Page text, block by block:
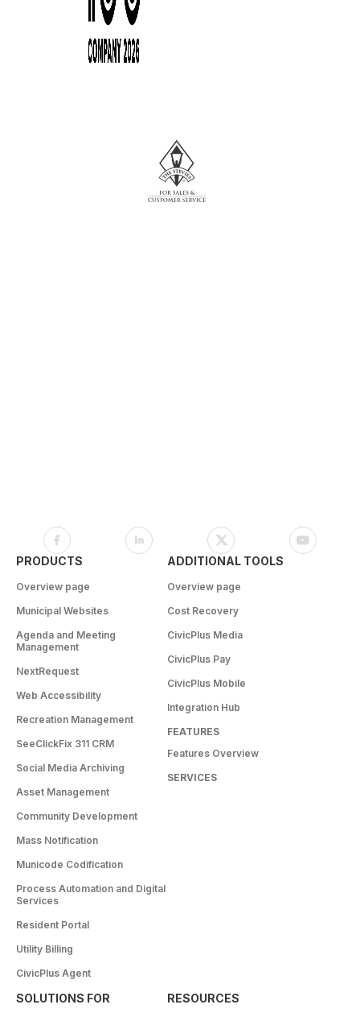
PRODUCTS
Overview page
Municipal Websites
Agenda and Meeting
Management
NextRequest
Web Accessibility
Recreation Management
SeeClickFix 311 CRM
Social Media Archiving
Asset Management
Community Development
Mass Notification
Municode Codification
Process Automation and Digital
Services
Resident Portal
Utility Billing
CivicPlus Agent
ADDITIONAL TOOLS
Overview page
Cost Recovery
CivicPlus Media
CivicPlus Pay
CivicPlus Mobile
Integration Hub
FEATURES
Features Overview
SERVICES
SOLUTIONS FOR RESOURCES